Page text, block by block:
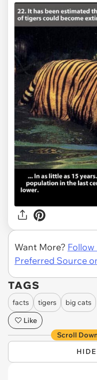
Want More? Follow
Preferred Source
TAGS
facts tigers
big cats
Like
Scroll